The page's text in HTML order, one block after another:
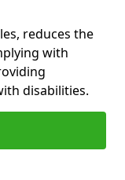
reduces the
with
disabilities.